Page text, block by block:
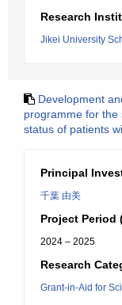
Research
Jikei University
Development
programme for the
status of patients
Principal
千葉 由美
Project Period
2024 – 2025
Research
Grant-in-Aid for